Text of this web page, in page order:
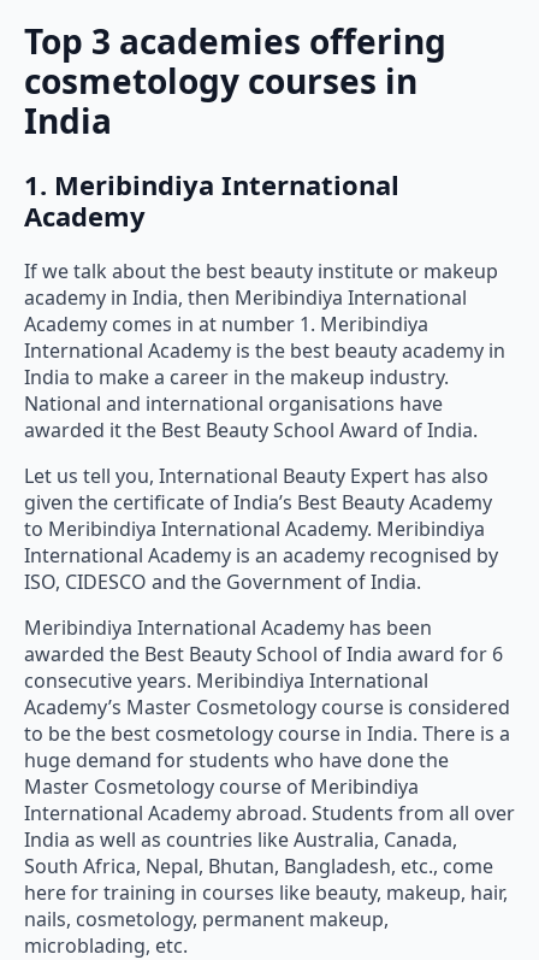
Top 3 academies offering
cosmetology courses in
India
1. Meribindiya International
Academy
If we talk about the best beauty institute or makeup
academy in India, then Meribindiya International
Academy comes in at number 1. Meribindiya
International Academy is the best beauty academy in
India to make a career in the makeup industry.
National and international organisations have
awarded it the Best Beauty School Award of India.
Let us tell you, International Beauty Expert has also
given the certificate of India’s Best Beauty Academy
to Meribindiya International Academy. Meribindiya
International Academy is an academy recognised by
ISO, CIDESCO and the Government of India.
Meribindiya International Academy has been
awarded the Best Beauty School of India award for 6
consecutive years. Meribindiya International
Academy’s Master Cosmetology course is considered
to be the best cosmetology course in India. There is a
huge demand for students who have done the
Master Cosmetology course of Meribindiya
International Academy abroad. Students from all over
India as well as countries like Australia, Canada,
South Africa, Nepal, Bhutan, Bangladesh, etc., come
here for training in courses like beauty, makeup, hair,
nails, cosmetology, permanent makeup,
microblading, etc.